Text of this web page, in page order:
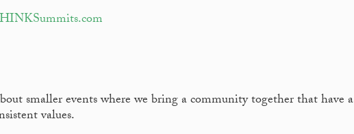
smaller events where we bring a community together that have a
values.